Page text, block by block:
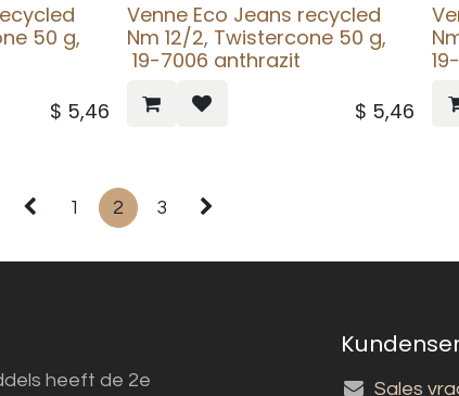
50 g,
$ 5,46
Venne Eco Jeans recycled
Nm 12/2, Twistercone 50 g,
19-7006 anthrazit
$ 5,46
1 2 3
heeft de 2e Sales